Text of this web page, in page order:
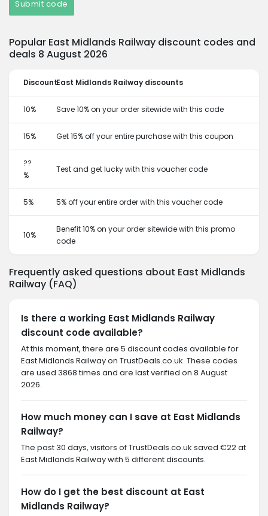
Submit code
Popular East Midlands Railway discount codes and
deals 8 August 2026
DiscountEast Midlands Railway discounts
10% Save 10% on your order sitewide with this code
15% Get 15% off your entire purchase with this coupon
??
%
Test and get lucky with this voucher code
5% 5% off your entire order with this voucher code
10%
Benefit 10% on your order sitewide with this promo
code
Frequently asked questions about East Midlands
Railway (FAQ)
Is there a working East Midlands Railway
discount code available?
At this moment, there are 5 discount codes available for
East Midlands Railway on TrustDeals.co.uk. These codes
are used 3868 times and are last verified on 8 August
2026.
How much money can I save at East Midlands
Railway?
The past 30 days, visitors of TrustDeals.co.uk saved €22 at
East Midlands Railway with 5 different discounts.
How do I get the best discount at East
Midlands Railway?